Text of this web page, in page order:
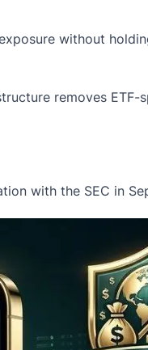
without
removes ETF-
with the SEC in